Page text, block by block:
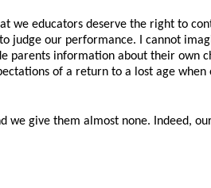
we educators deserve the right to
judge our performance. I cannot
parents information about their own
of a return to a lost age
we give them almost none. Indeed,